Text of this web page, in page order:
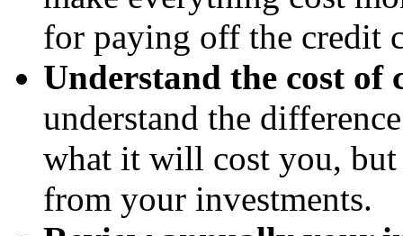
for paying off the credit
Understand the cost of
understand the
what it will cost you,
from your investments.